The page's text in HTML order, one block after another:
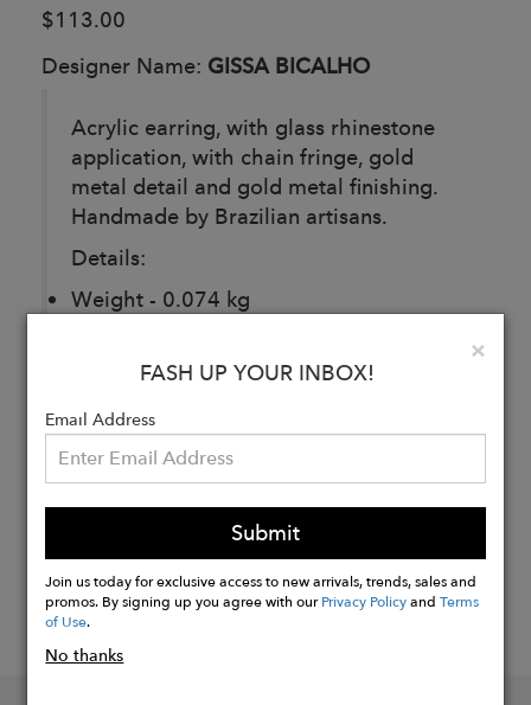
$113.00
Designer Name: GISSA BICALHO
Acrylic earring, with glass rhinestone
application, with chain fringe, gold
metal detail and gold metal finishing.
Handmade by Brazilian artisans.
Details:
Weight - 0.074 kg
Buy
Now
×
FASH UP YOUR INBOX!
Email Address
Submit
Join us today for exclusive access to new arrivals, trends, sales and
promos. By signing up you agree with ourPrivacy PolicyandTerms
of Use.
No thanks